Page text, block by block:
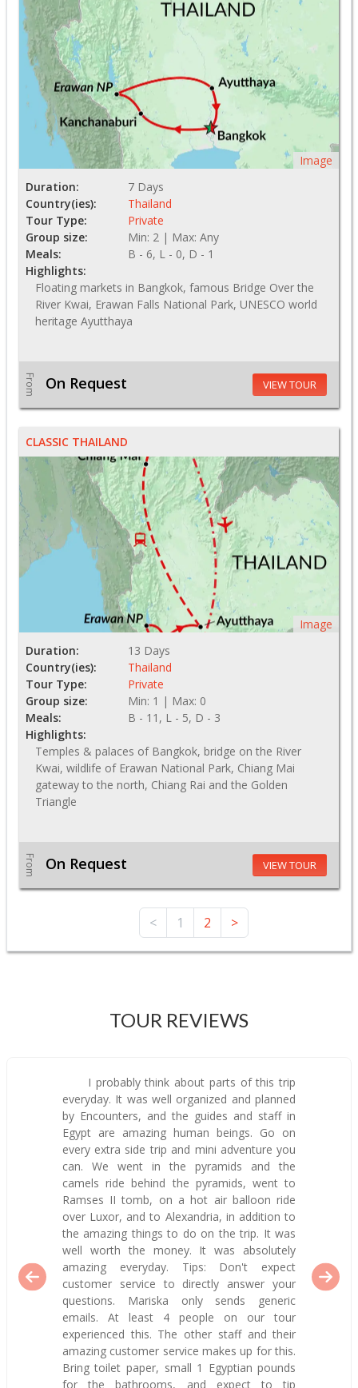
Image
Duration:
7 Days
Country(ies):
Thailand
Tour Type:
Private
Group size:
Min: 2 | Max: Any
Meals:
B - 6, L - 0, D - 1
Highlights:
Floating markets in Bangkok, famous Bridge Over the
River Kwai, Erawan Falls National Park, UNESCO world
heritage Ayutthaya
From On Request VIEW TOUR
CLASSIC THAILAND
Image
Duration:
13 Days
Country(ies):
Thailand
Tour Type:
Private
Group size:
Min: 1 | Max: 0
Meals:
B - 11, L - 5, D - 3
Highlights:
Temples & palaces of Bangkok, bridge on the River
Kwai, wildlife of Erawan National Park, Chiang Mai
gateway to the north, Chiang Rai and the Golden
Triangle
From On Request VIEW TOUR
< 1 2 >
TOUR REVIEWS
I probably think about parts of this trip
everyday. It was well organized and planned
by Encounters, and the guides and staff in
Egypt are amazing human beings. Go on
every extra side trip and mini adventure you
can. We went in the pyramids and the
camels ride behind the pyramids, went to
Ramses II tomb, on a hot air balloon ride
over Luxor, and to Alexandria, in addition to
the amazing things to do on the trip. It was
well worth the money. It was absolutely
amazing everyday. Tips: Don't expect
customer service to directly answer your
questions. Mariska only sends generic
emails. At least 4 people on our tour
experienced this. The other staff and their
amazing customer service makes up for this.
Bring toilet paper, small 1 Egyptian pounds
for the bathrooms, and expect to tip